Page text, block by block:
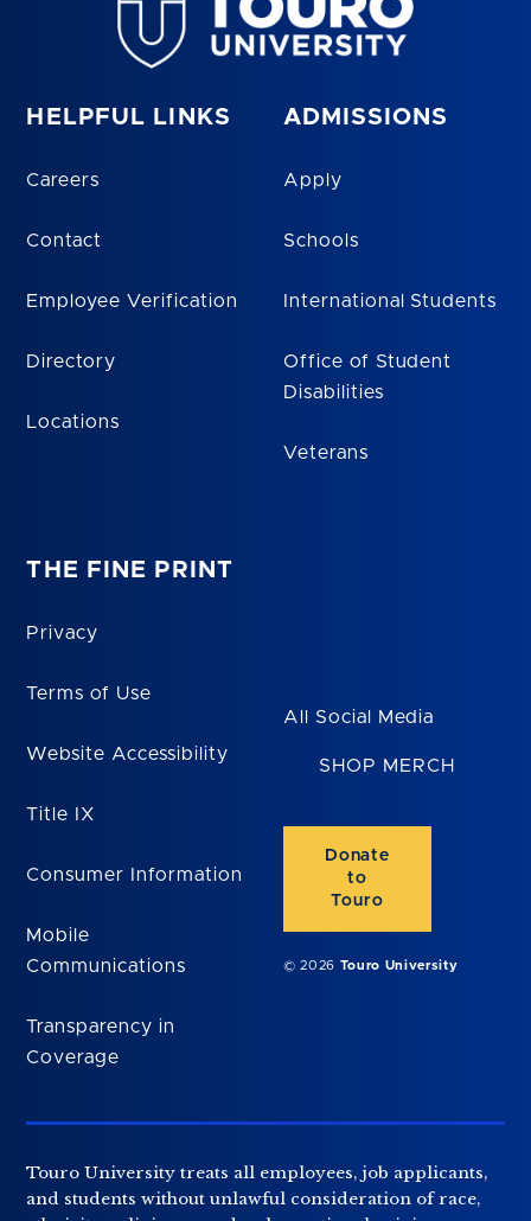
HELPFUL LINKS
Careers
Contact
Employee Verification
Directory
Locations
ADMISSIONS
Apply
Schools
International Students
Office of Student
Disabilities
Veterans
THE FINE PRINT
Privacy
Terms of Use
Website Accessibility
Title IX
Consumer Information
Mobile
Communications
Transparency in
Coverage
All Social Media
SHOP MERCH
Donate
to
Touro
© 2026 Touro University
Touro University treats all employees, job applicants,
and students without unlawful consideration of race,